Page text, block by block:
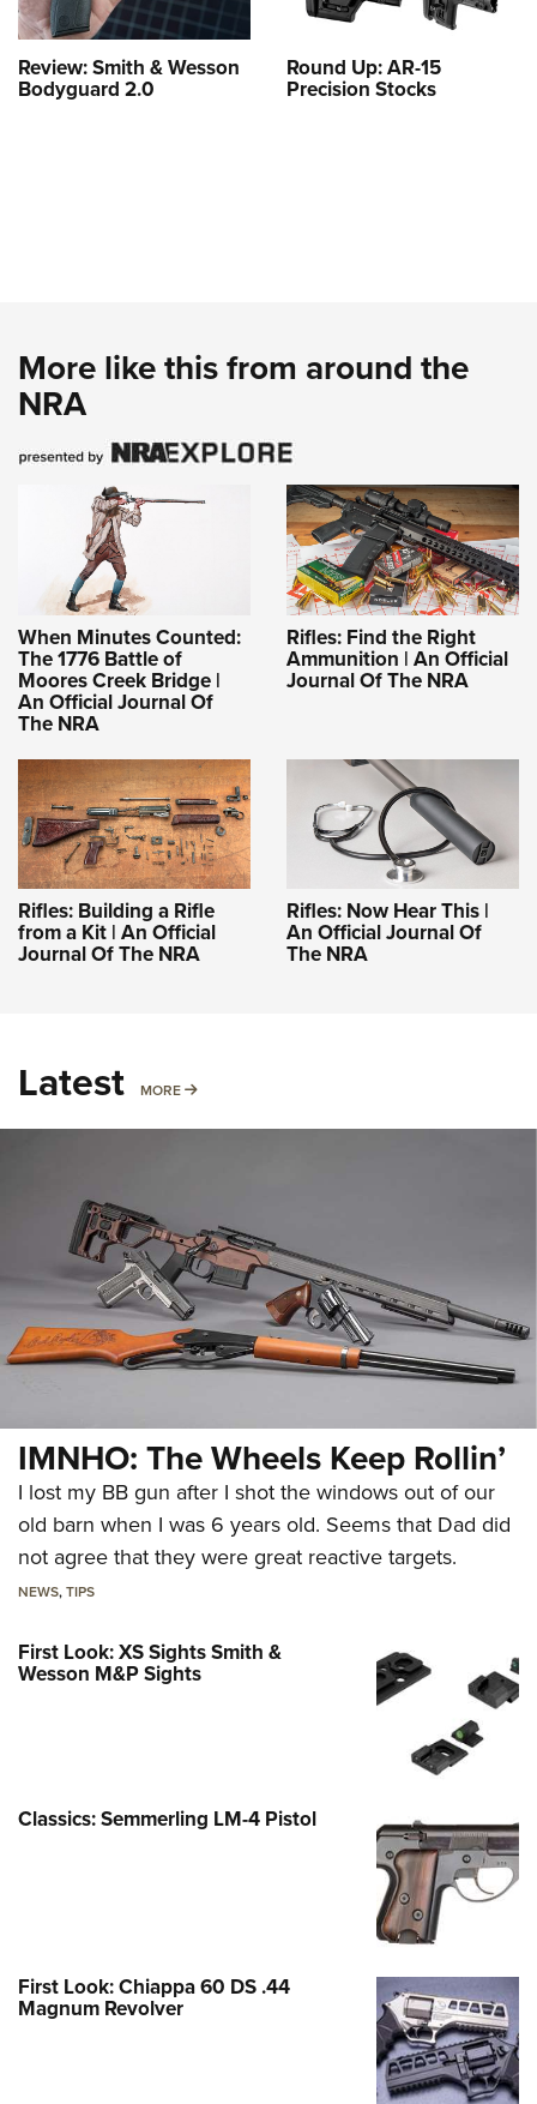
Review: Smith & Wesson
Bodyguard 2.0
Round Up: AR-15
Precision Stocks
More like this from around the
NRA
When Minutes Counted:
The 1776 Battle of
Moores Creek Bridge |
An Official Journal Of
The NRA
Rifles: Find the Right
Ammunition | An Official
Journal Of The NRA
Rifles: Building a Rifle
from a Kit | An Official
Journal Of The NRA
Rifles: Now Hear This |
An Official Journal Of
The NRA
Latest MORE MORE
IMNHO: The Wheels Keep Rollin’
I lost my BB gun after I shot the windows out of our
old barn when I was 6 years old. Seems that Dad did
not agree that they were great reactive targets.
NEWS,TIPS
First Look: XS Sights Smith &
Wesson M&P Sights
Classics: Semmerling LM-4 Pistol
First Look: Chiappa 60 DS .44
Magnum Revolver